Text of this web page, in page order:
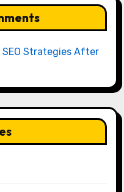
SEO Strategies After